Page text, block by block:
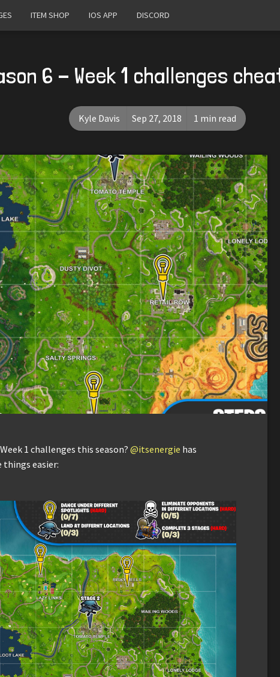
ITEM SHOP IOS APP DISCORD
6 - Week 1 challenges
Kyle Davis Sep 27, 2018 1 min read
1 challenges this season? @itsenergie has
things easier: